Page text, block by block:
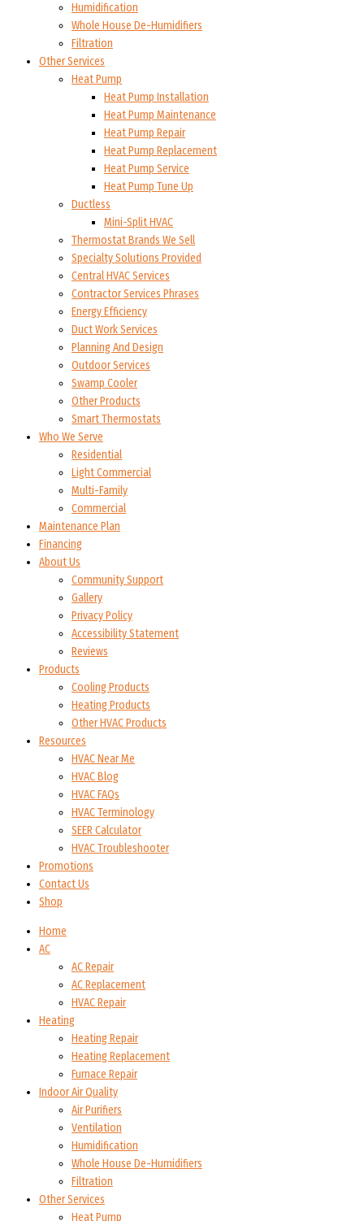
Humidification
Whole House De-Humidifiers
Filtration
Other Services
Heat Pump
Heat Pump Installation
Heat Pump Maintenance
Heat Pump Repair
Heat Pump Replacement
Heat Pump Service
Heat Pump Tune Up
Ductless
Mini-Split HVAC
Thermostat Brands We Sell
Specialty Solutions Provided
Central HVAC Services
Contractor Services Phrases
Energy Efficiency
Duct Work Services
Planning And Design
Outdoor Services
Swamp Cooler
Other Products
Smart Thermostats
Who We Serve
Residential
Light Commercial
Multi-Family
Commercial
Maintenance Plan
Financing
About Us
Community Support
Gallery
Privacy Policy
Accessibility Statement
Reviews
Products
Cooling Products
Heating Products
Other HVAC Products
Resources
HVAC Near Me
HVAC Blog
HVAC FAQs
HVAC Terminology
SEER Calculator
HVAC Troubleshooter
Promotions
Contact Us
Shop
Home
AC
AC Repair
AC Replacement
HVAC Repair
Heating
Heating Repair
Heating Replacement
Furnace Repair
Indoor Air Quality
Air Purifiers
Ventilation
Humidification
Whole House De-Humidifiers
Filtration
Other Services
Heat Pump